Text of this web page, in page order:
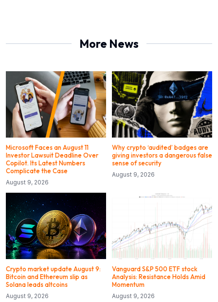
More News
Microsoft Faces an August 11
Investor Lawsuit Deadline Over
Copilot. Its Latest Numbers
Complicate the Case
August 9, 2026
Why crypto ‘audited’ badges are
giving investors a dangerous false
sense of security
August 9, 2026
Crypto market update August 9:
Bitcoin and Ethereum slip as
Solana leads altcoins
August 9, 2026
Vanguard S&P 500 ETF stock
Analysis: Resistance Holds Amid
Momentum
August 9, 2026